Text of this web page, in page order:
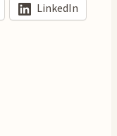
LinkedIn